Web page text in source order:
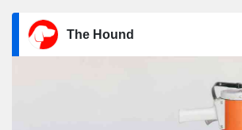
The Hound